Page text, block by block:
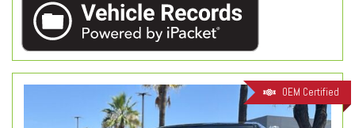
OEM Certified